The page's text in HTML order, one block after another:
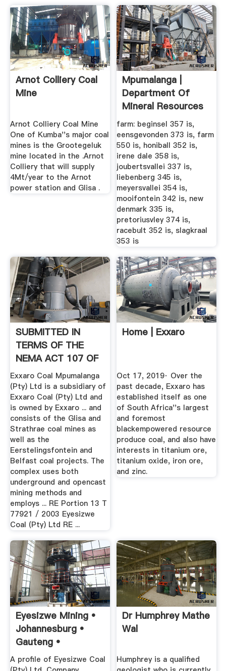
Arnot Colliery Coal
Mine
Arnot Colliery Coal Mine
One of Kumba''s major coal
mines is the Grootegeluk
mine located in the .Arnot
Colliery that will supply
4Mt/year to the Arnot
power station and Glisa .
Mpumalanga |
Department Of
Mineral Resources
farm: beginsel 357 is,
eensgevonden 373 is, farm
550 is, honiball 352 is,
irene dale 358 is,
joubertsvallei 337 is,
liebenberg 345 is,
meyersvallei 354 is,
mooifontein 342 is, new
denmark 335 is,
pretoriusvley 374 is,
racebult 352 is, slagkraal
353 is
SUBMITTED IN
TERMS OF THE
NEMA ACT 107 OF
1998
Exxaro Coal Mpumalanga
(Pty) Ltd is a subsidiary of
Exxaro Coal (Pty) Ltd and
is owned by Exxaro ... and
consists of the Glisa and
Strathrae coal mines as
well as the
Eerstelingsfontein and
Belfast coal projects. The
complex uses both
underground and opencast
mining methods and
employs ... RE Portion 13 T
77921 / 2003 Eyesizwe
Coal (Pty) Ltd RE ...
Home | Exxaro
Oct 17, 2019· Over the
past decade, Exxaro has
established itself as one
of South Africa''s largest
and foremost
blackempowered resource
produce coal, and also have
interests in titanium ore,
titanium oxide, iron ore,
and zinc.
Eyesizwe Mining •
Johannesburg •
Gauteng •
A profile of Eyesizwe Coal
Dr Humphrey Mathe
Wal
Humphrey is a qualified